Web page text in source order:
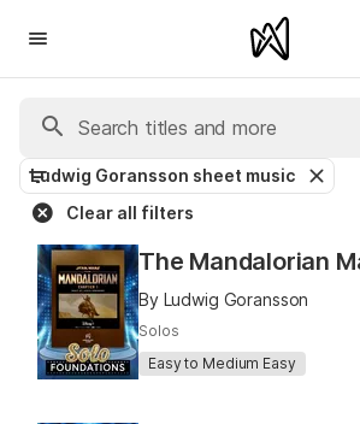
Ludwig Goransson sheet music
Clear all filters
By Ludwig Goransson
Solos
Easy to Medium Easy